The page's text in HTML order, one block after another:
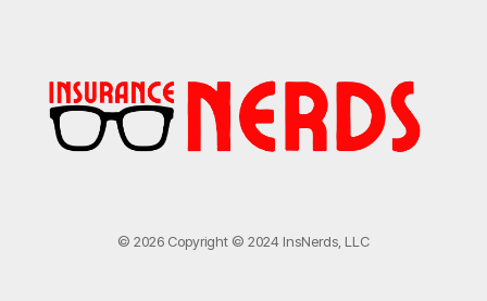
© 2026 Copyright © 2024 InsNerds, LLC